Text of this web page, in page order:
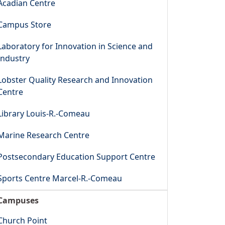
Centre
Store
for Innovation in Science and
Quality Research and Innovation
Louis-R.-Comeau
Research Centre
Education Support Centre
Centre Marcel-R.-Comeau
Point